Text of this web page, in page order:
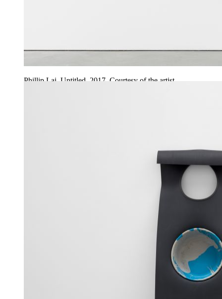
Phillip Lai. Untitled, 2017. Courtesy of the artist.